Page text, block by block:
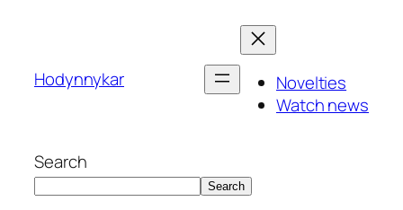
Hodynnykar
Novelties
Watch news
Search
Search